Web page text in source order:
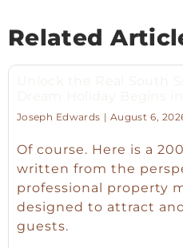
Related
Joseph Edwards August 6,
Of course. Here is a
written from the
professional property
designed to attract
guests.